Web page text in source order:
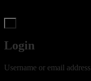
Login
Username or email address